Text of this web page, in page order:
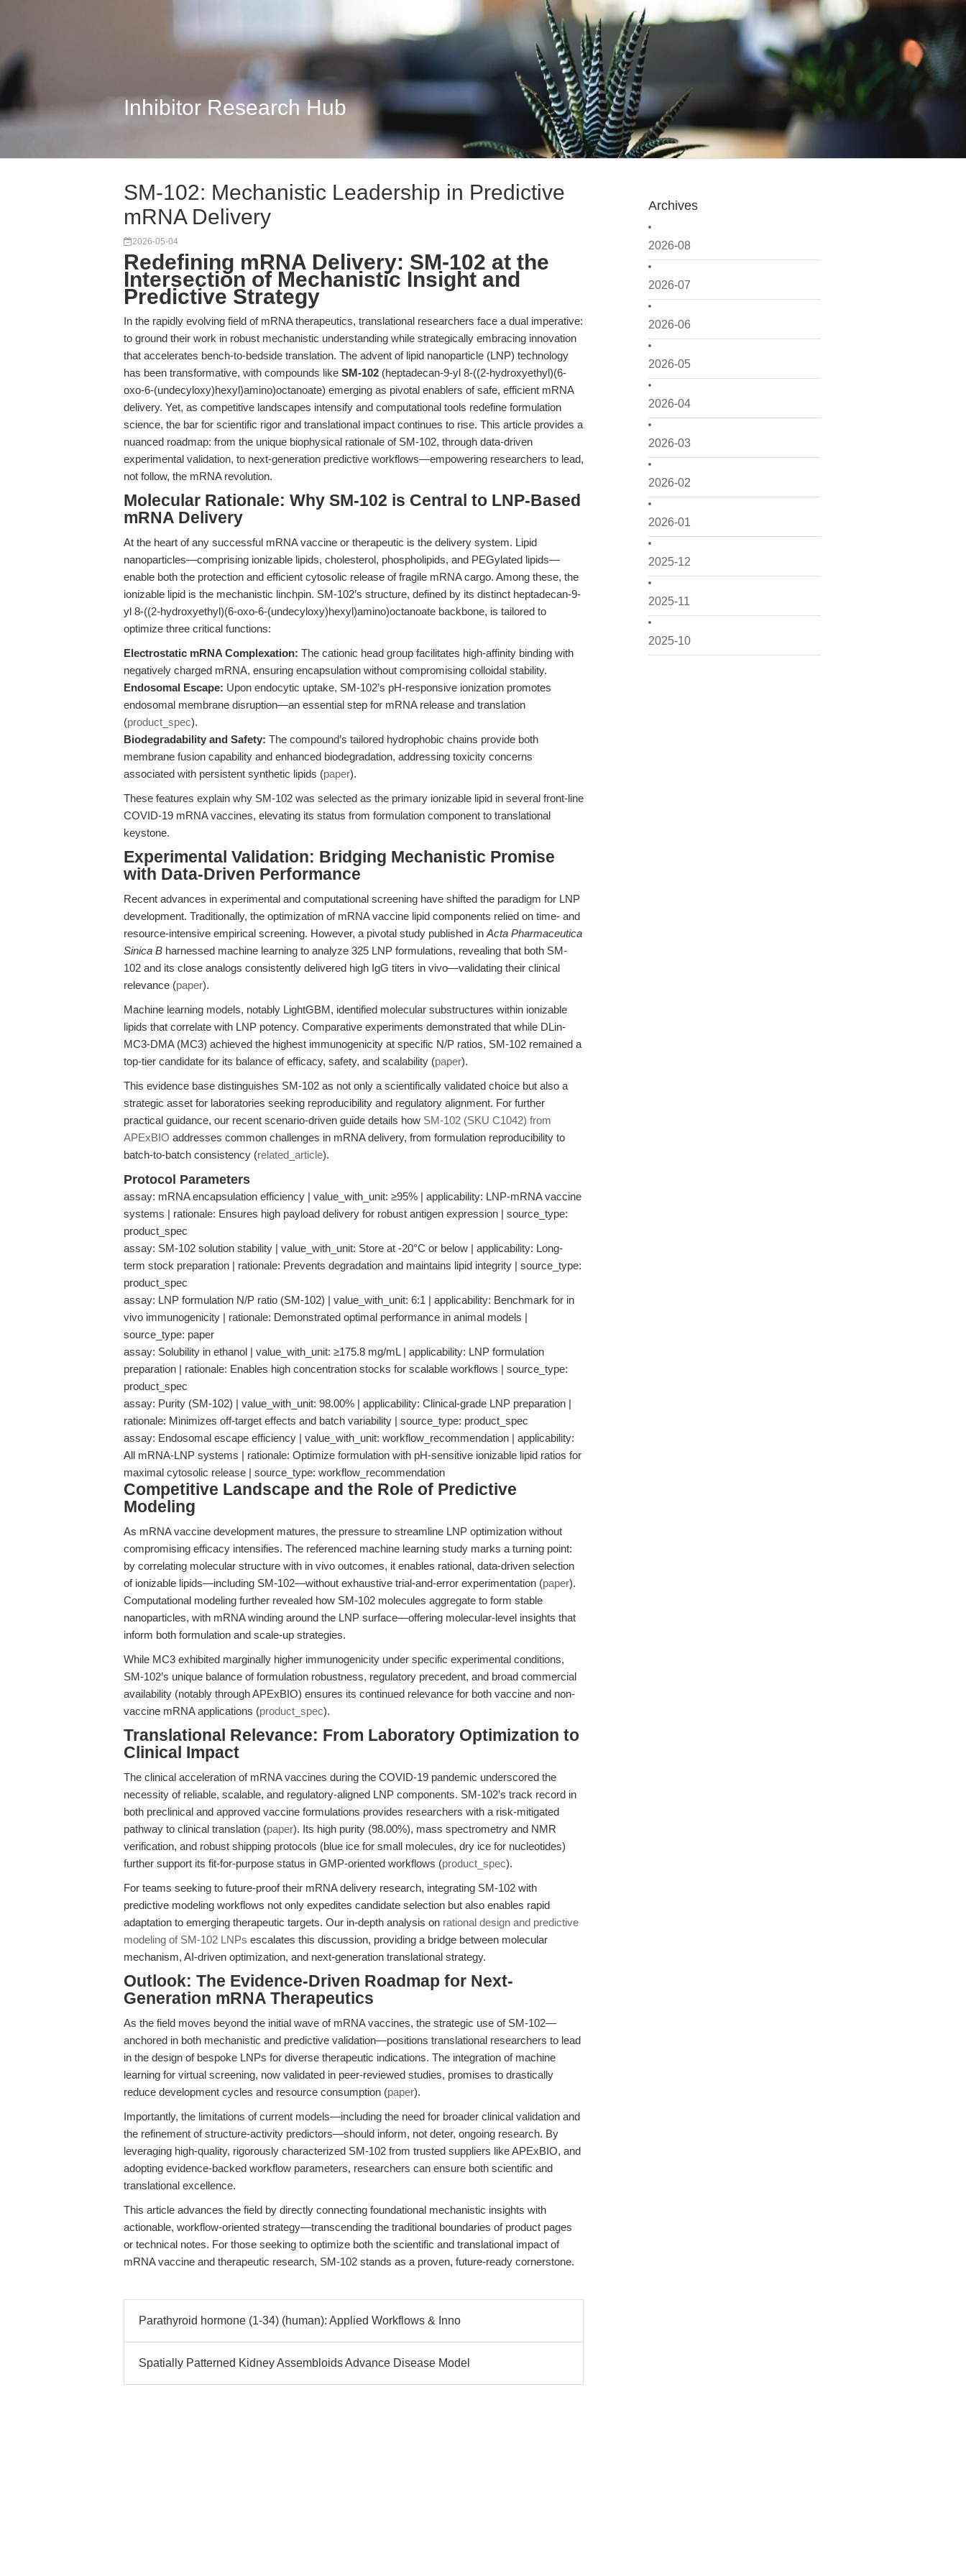
Inhibitor Research Hub
Archives
2026-08
2026-07
2026-06
2026-05
2026-04
2026-03
2026-02
2026-01
2025-12
2025-11
2025-10
SM-102: Mechanistic Leadership in Predictive
mRNA Delivery
2026-05-04
Redefining mRNA Delivery: SM-102 at the
Intersection of Mechanistic Insight and
Predictive Strategy
In the rapidly evolving field of mRNA therapeutics, translational researchers face a dual imperative:
to ground their work in robust mechanistic understanding while strategically embracing innovation
that accelerates bench-to-bedside translation. The advent of lipid nanoparticle (LNP) technology
has been transformative, with compounds like SM-102 (heptadecan-9-yl 8-((2-hydroxyethyl)(6-
oxo-6-(undecyloxy)hexyl)amino)octanoate) emerging as pivotal enablers of safe, efficient mRNA
delivery. Yet, as competitive landscapes intensify and computational tools redefine formulation
science, the bar for scientific rigor and translational impact continues to rise. This article provides a
nuanced roadmap: from the unique biophysical rationale of SM-102, through data-driven
experimental validation, to next-generation predictive workflows—empowering researchers to lead,
not follow, the mRNA revolution.
Molecular Rationale: Why SM-102 is Central to LNP-Based
mRNA Delivery
At the heart of any successful mRNA vaccine or therapeutic is the delivery system. Lipid
nanoparticles—comprising ionizable lipids, cholesterol, phospholipids, and PEGylated lipids—
enable both the protection and efficient cytosolic release of fragile mRNA cargo. Among these, the
ionizable lipid is the mechanistic linchpin. SM-102’s structure, defined by its distinct heptadecan-9-
yl 8-((2-hydroxyethyl)(6-oxo-6-(undecyloxy)hexyl)amino)octanoate backbone, is tailored to
optimize three critical functions:
Electrostatic mRNA Complexation: The cationic head group facilitates high-affinity binding with
negatively charged mRNA, ensuring encapsulation without compromising colloidal stability.
Endosomal Escape: Upon endocytic uptake, SM-102’s pH-responsive ionization promotes
endosomal membrane disruption—an essential step for mRNA release and translation
(product_spec).
Biodegradability and Safety: The compound’s tailored hydrophobic chains provide both
membrane fusion capability and enhanced biodegradation, addressing toxicity concerns
associated with persistent synthetic lipids (paper).
These features explain why SM-102 was selected as the primary ionizable lipid in several front-line
COVID-19 mRNA vaccines, elevating its status from formulation component to translational
keystone.
Experimental Validation: Bridging Mechanistic Promise
with Data-Driven Performance
Recent advances in experimental and computational screening have shifted the paradigm for LNP
development. Traditionally, the optimization of mRNA vaccine lipid components relied on time- and
resource-intensive empirical screening. However, a pivotal study published in Acta Pharmaceutica
Sinica B harnessed machine learning to analyze 325 LNP formulations, revealing that both SM-
102 and its close analogs consistently delivered high IgG titers in vivo—validating their clinical
relevance (paper).
Machine learning models, notably LightGBM, identified molecular substructures within ionizable
lipids that correlate with LNP potency. Comparative experiments demonstrated that while DLin-
MC3-DMA (MC3) achieved the highest immunogenicity at specific N/P ratios, SM-102 remained a
top-tier candidate for its balance of efficacy, safety, and scalability (paper).
This evidence base distinguishes SM-102 as not only a scientifically validated choice but also a
strategic asset for laboratories seeking reproducibility and regulatory alignment. For further
practical guidance, our recent scenario-driven guide details how SM-102 (SKU C1042) from
APExBIO addresses common challenges in mRNA delivery, from formulation reproducibility to
batch-to-batch consistency (related_article).
Protocol Parameters
assay: mRNA encapsulation efficiency | value_with_unit: ≥95% | applicability: LNP-mRNA vaccine
systems | rationale: Ensures high payload delivery for robust antigen expression | source_type:
product_spec
assay: SM-102 solution stability | value_with_unit: Store at -20°C or below | applicability: Long-
term stock preparation | rationale: Prevents degradation and maintains lipid integrity | source_type:
product_spec
assay: LNP formulation N/P ratio (SM-102) | value_with_unit: 6:1 | applicability: Benchmark for in
vivo immunogenicity | rationale: Demonstrated optimal performance in animal models |
source_type: paper
assay: Solubility in ethanol | value_with_unit: ≥175.8 mg/mL | applicability: LNP formulation
preparation | rationale: Enables high concentration stocks for scalable workflows | source_type:
product_spec
assay: Purity (SM-102) | value_with_unit: 98.00% | applicability: Clinical-grade LNP preparation |
rationale: Minimizes off-target effects and batch variability | source_type: product_spec
assay: Endosomal escape efficiency | value_with_unit: workflow_recommendation | applicability:
All mRNA-LNP systems | rationale: Optimize formulation with pH-sensitive ionizable lipid ratios for
maximal cytosolic release | source_type: workflow_recommendation
Competitive Landscape and the Role of Predictive
Modeling
As mRNA vaccine development matures, the pressure to streamline LNP optimization without
compromising efficacy intensifies. The referenced machine learning study marks a turning point:
by correlating molecular structure with in vivo outcomes, it enables rational, data-driven selection
of ionizable lipids—including SM-102—without exhaustive trial-and-error experimentation (paper).
Computational modeling further revealed how SM-102 molecules aggregate to form stable
nanoparticles, with mRNA winding around the LNP surface—offering molecular-level insights that
inform both formulation and scale-up strategies.
While MC3 exhibited marginally higher immunogenicity under specific experimental conditions,
SM-102’s unique balance of formulation robustness, regulatory precedent, and broad commercial
availability (notably through APExBIO) ensures its continued relevance for both vaccine and non-
vaccine mRNA applications (product_spec).
Translational Relevance: From Laboratory Optimization to
Clinical Impact
The clinical acceleration of mRNA vaccines during the COVID-19 pandemic underscored the
necessity of reliable, scalable, and regulatory-aligned LNP components. SM-102’s track record in
both preclinical and approved vaccine formulations provides researchers with a risk-mitigated
pathway to clinical translation (paper). Its high purity (98.00%), mass spectrometry and NMR
verification, and robust shipping protocols (blue ice for small molecules, dry ice for nucleotides)
further support its fit-for-purpose status in GMP-oriented workflows (product_spec).
For teams seeking to future-proof their mRNA delivery research, integrating SM-102 with
predictive modeling workflows not only expedites candidate selection but also enables rapid
adaptation to emerging therapeutic targets. Our in-depth analysis on rational design and predictive
modeling of SM-102 LNPs escalates this discussion, providing a bridge between molecular
mechanism, AI-driven optimization, and next-generation translational strategy.
Outlook: The Evidence-Driven Roadmap for Next-
Generation mRNA Therapeutics
As the field moves beyond the initial wave of mRNA vaccines, the strategic use of SM-102—
anchored in both mechanistic and predictive validation—positions translational researchers to lead
in the design of bespoke LNPs for diverse therapeutic indications. The integration of machine
learning for virtual screening, now validated in peer-reviewed studies, promises to drastically
reduce development cycles and resource consumption (paper).
Importantly, the limitations of current models—including the need for broader clinical validation and
the refinement of structure-activity predictors—should inform, not deter, ongoing research. By
leveraging high-quality, rigorously characterized SM-102 from trusted suppliers like APExBIO, and
adopting evidence-backed workflow parameters, researchers can ensure both scientific and
translational excellence.
This article advances the field by directly connecting foundational mechanistic insights with
actionable, workflow-oriented strategy—transcending the traditional boundaries of product pages
or technical notes. For those seeking to optimize both the scientific and translational impact of
mRNA vaccine and therapeutic research, SM-102 stands as a proven, future-ready cornerstone.
Parathyroid hormone (1-34) (human): Applied Workflows & Inno
Spatially Patterned Kidney Assembloids Advance Disease Model